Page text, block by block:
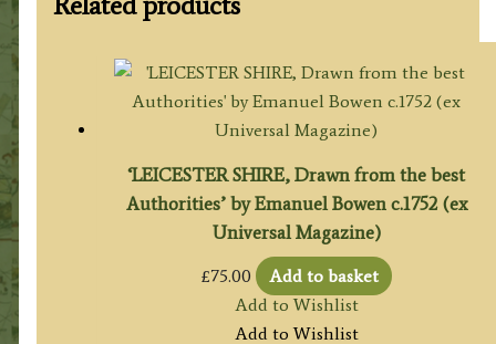
‘LEICESTER SHIRE, Drawn from the best
Authorities’ by Emanuel Bowen c.1752 (ex
Universal Magazine)
£75.00
Add to basket
Add to Wishlist
Add to Wishlist